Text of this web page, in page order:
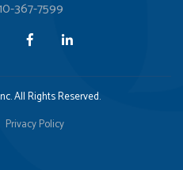
367-7599
All Rights Reserved.
Privacy Policy